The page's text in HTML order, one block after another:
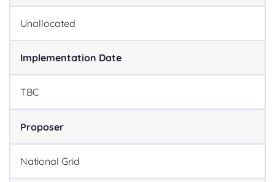
Unallocated
Implementation Date
TBC
Proposer
National Grid